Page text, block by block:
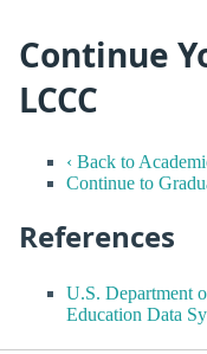
Continue
LCCC
‹ Back to
Continue to
References
U.S. Department
Education Data